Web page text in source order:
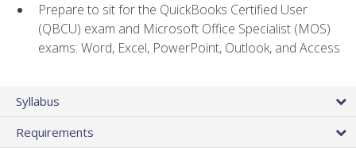
Prepare to sit for the QuickBooks Certified User
(QBCU) exam and Microsoft Office Specialist (MOS)
exams: Word, Excel, PowerPoint, Outlook, and Access
Syllabus
Requirements